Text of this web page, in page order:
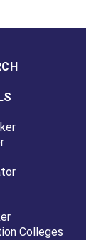
Colleges